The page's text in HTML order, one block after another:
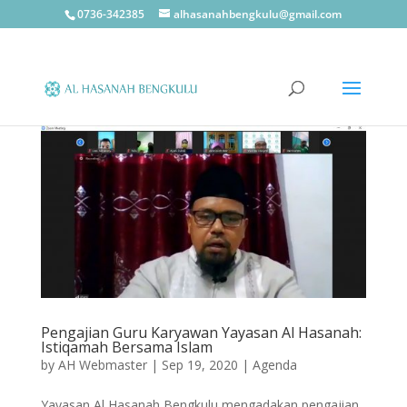
0736-342385 alhasanahbengkulu@gmail.com
Pengajian Guru Karyawan Yayasan Al Hasanah:
Istiqamah Bersama Islam
by AH Webmaster| Sep 19, 2020 | Agenda